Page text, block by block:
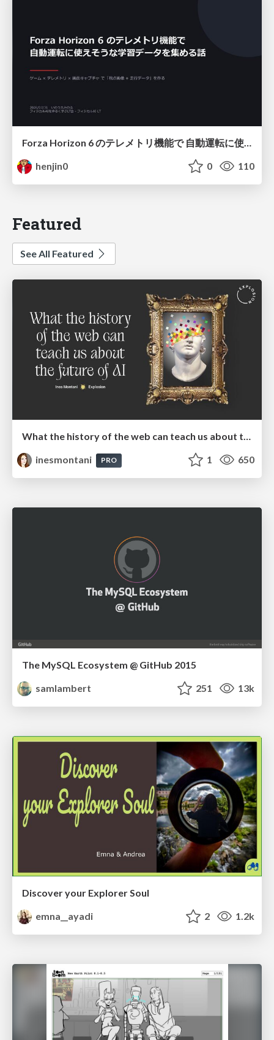
Forza Horizon 6 のテレメトリ機能で 自動運転に使えそうな学習データを集める話
henjin0
0 110
Featured
See All Featured
What the history of the web can teach us about the future of AI
inesmontani
PRO 1 650
The MySQL Ecosystem @ GitHub 2015
samlambert
251 13k
Discover your Explorer Soul
emna__ayadi
2 1.2k